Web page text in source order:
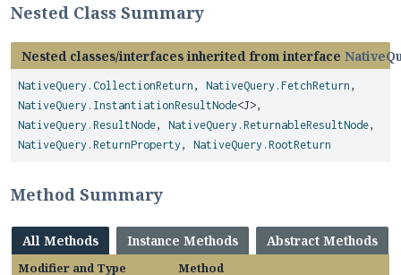
Nested Class Summary
Nested classes/interfaces inherited from interface
NativeQuery.CollectionReturn , NativeQuery.FetchReturn ,
NativeQuery.InstantiationResultNode<J>,
NativeQuery.ResultNode, NativeQuery.ReturnableResultNode,
NativeQuery.ReturnProperty , NativeQuery.RootReturn
Method Summary
All Methods Instance Methods Abstract Methods
Modifier and Type
Method